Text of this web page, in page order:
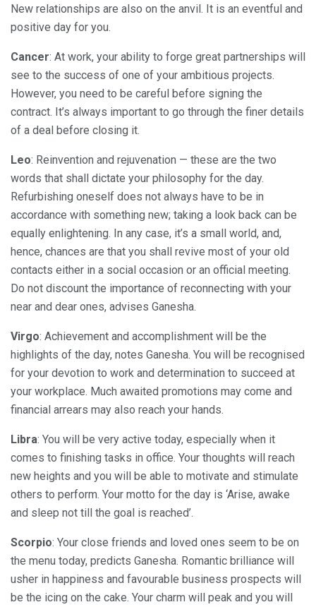
New relationships are also on the anvil. It is an eventful and
positive day for you.
Cancer: At work, your ability to forge great partnerships will
see to the success of one of your ambitious projects.
However, you need to be careful before signing the
contract. It’s always important to go through the finer details
of a deal before closing it.
Leo: Reinvention and rejuvenation — these are the two
words that shall dictate your philosophy for the day.
Refurbishing oneself does not always have to be in
accordance with something new; taking a look back can be
equally enlightening. In any case, it’s a small world, and,
hence, chances are that you shall revive most of your old
contacts either in a social occasion or an official meeting.
Do not discount the importance of reconnecting with your
near and dear ones, advises Ganesha.
Virgo: Achievement and accomplishment will be the
highlights of the day, notes Ganesha. You will be recognised
for your devotion to work and determination to succeed at
your workplace. Much awaited promotions may come and
financial arrears may also reach your hands.
Libra: You will be very active today, especially when it
comes to finishing tasks in office. Your thoughts will reach
new heights and you will be able to motivate and stimulate
others to perform. Your motto for the day is ‘Arise, awake
and sleep not till the goal is reached’.
Scorpio: Your close friends and loved ones seem to be on
the menu today, predicts Ganesha. Romantic brilliance will
usher in happiness and favourable business prospects will
be the icing on the cake. Your charm will peak and you will